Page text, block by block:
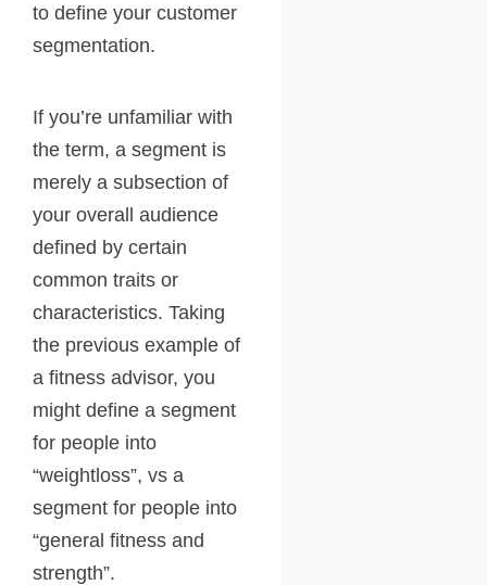
to define your customer
segmentation.
If you’re unfamiliar with
the term, a segment is
merely a subsection of
your overall audience
defined by certain
common traits or
characteristics. Taking
the previous example of
a fitness advisor, you
might define a segment
for people into
“weightloss”, vs a
segment for people into
“general fitness and
strength”.